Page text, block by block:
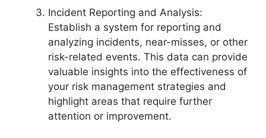
Incident Reporting and Analysis:
Establish a system for reporting and
analyzing incidents, near-misses, or other
risk-related events. This data can provide
valuable insights into the effectiveness of
your risk management strategies and
highlight areas that require further
attention or improvement.